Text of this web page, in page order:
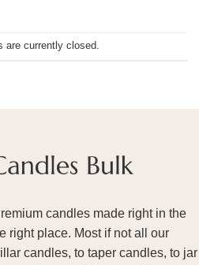
are currently closed.
candles made right in the
right place. Most if not all our
candles, to taper candles, to jar